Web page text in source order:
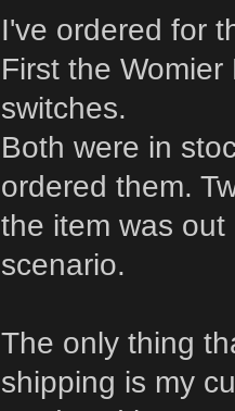
I've ordered for
First the
switches.
Both were in
ordered them.
the item was
scenario.
The only thing
shipping is my